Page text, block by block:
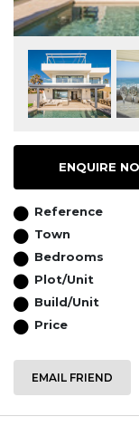
ENQUIRE
Reference
Town
Bedrooms
Plot/Unit
Build/Unit
Price
EMAIL FRIEND